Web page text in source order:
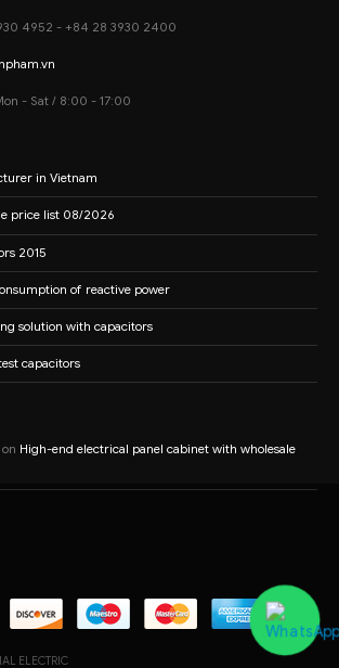
4952 - +84 28 3930 2400
- Sat / 8:00 - 17:00
in Vietnam
price list 08/2026
2015
of reactive power
solution with capacitors
capacitors
on High-end electrical panel cabinet with wholesale
ELECTRIC